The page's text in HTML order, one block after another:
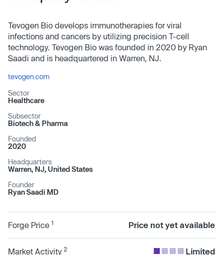
Tevogen Bio develops immunotherapies for viral
infections and cancers by utilizing precision T-cell
technology. Tevogen Bio was founded in 2020 by Ryan
Saadi and is headquartered in Warren, NJ.
tevogen.com
Sector
Healthcare
Subsector
Biotech & Pharma
Founded
2020
Headquarters
Warren, NJ, United States
Founder
Ryan Saadi MD
Forge Price 1 Price not yet available
Market Activity 2 Limited